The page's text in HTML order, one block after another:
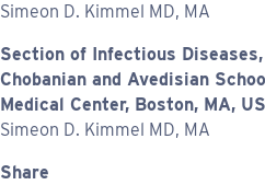
Simeon D. Kimmel MD, MA
Section of Infectious
Chobanian and Avedisian
Medical Center, Boston, MA,
Simeon D. Kimmel MD, MA
Share